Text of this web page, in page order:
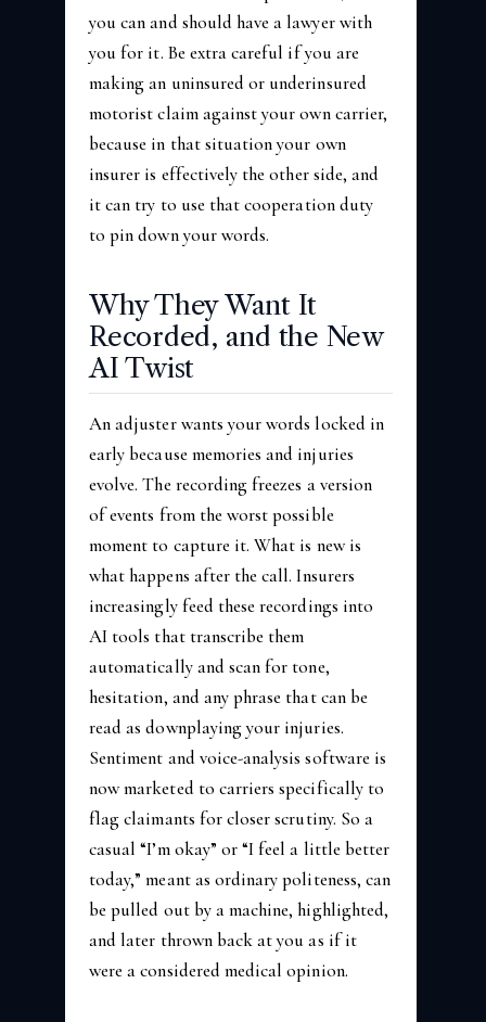
you can and should have a lawyer with
you for it. Be extra careful if you are
making an uninsured or underinsured
motorist claim against your own carrier,
because in that situation your own
insurer is effectively the other side, and
it can try to use that cooperation duty
to pin down your words.
Why They Want It
Recorded, and the New
AI Twist
An adjuster wants your words locked in
early because memories and injuries
evolve. The recording freezes a version
of events from the worst possible
moment to capture it. What is new is
what happens after the call. Insurers
increasingly feed these recordings into
AI tools that transcribe them
automatically and scan for tone,
hesitation, and any phrase that can be
read as downplaying your injuries.
Sentiment and voice-analysis software is
now marketed to carriers specifically to
flag claimants for closer scrutiny. So a
casual “I’m okay” or “I feel a little better
today,” meant as ordinary politeness, can
be pulled out by a machine, highlighted,
and later thrown back at you as if it
were a considered medical opinion.